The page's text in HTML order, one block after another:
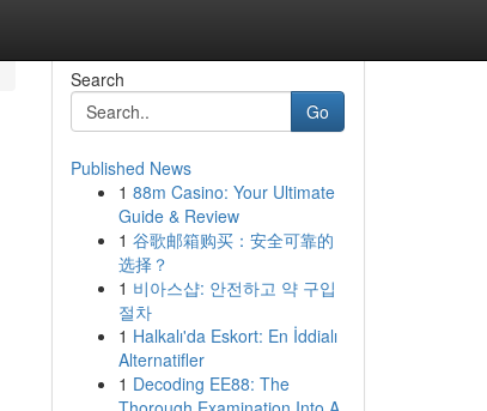
Search
Go
Published News
1 88m Casino: Your Ultimate
Guide & Review
1 谷歌邮箱购买：安全可靠的
选择？
1 비아스샵: 안전하고 약 구입
절차
1 Halkalı'da Eskort: En İddialı
Alternatifler
1 Decoding EE88: The